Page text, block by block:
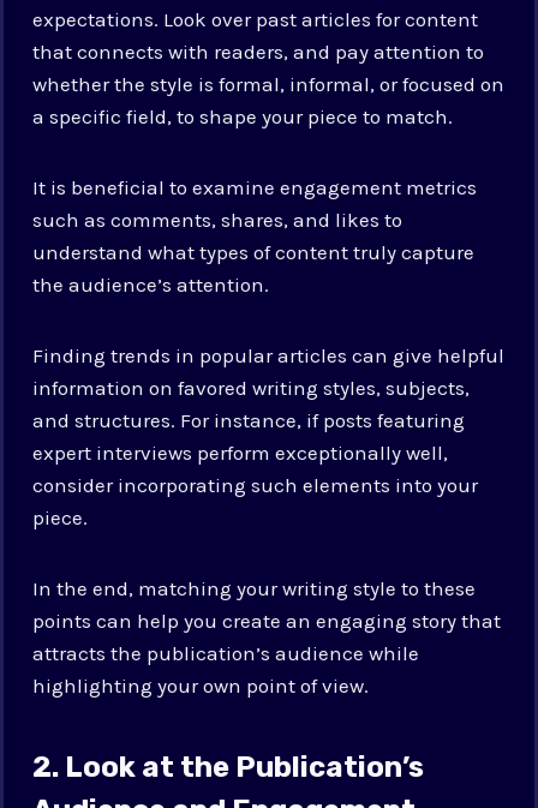
expectations. Look over past articles for content
that connects with readers, and pay attention to
whether the style is formal, informal, or focused on
a specific field, to shape your piece to match.
It is beneficial to examine engagement metrics
such as comments, shares, and likes to
understand what types of content truly capture
the audience’s attention.
Finding trends in popular articles can give helpful
information on favored writing styles, subjects,
and structures. For instance, if posts featuring
expert interviews perform exceptionally well,
consider incorporating such elements into your
piece.
In the end, matching your writing style to these
points can help you create an engaging story that
attracts the publication’s audience while
highlighting your own point of view.
2. Look at the Publication’s